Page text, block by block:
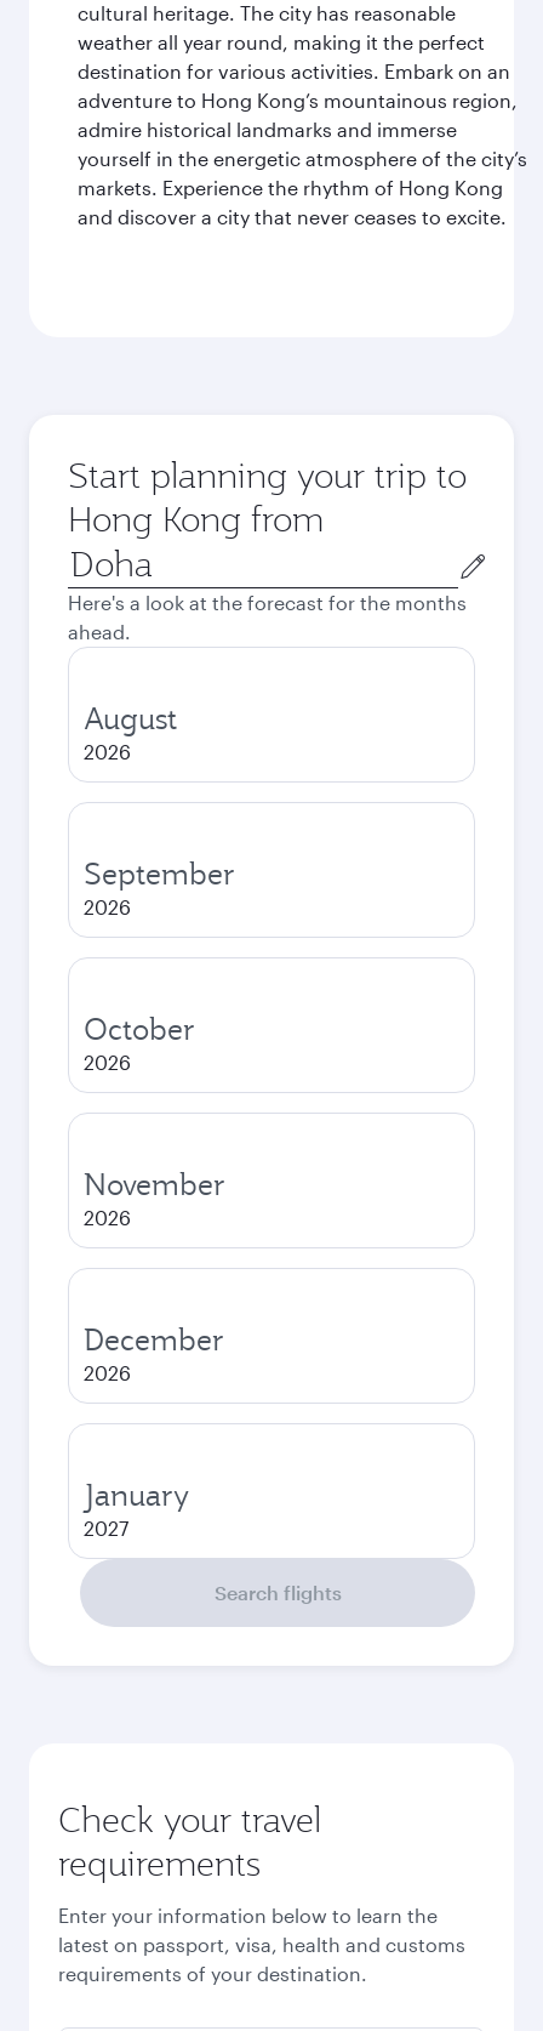
cultural heritage. The city has reasonable
weather all year round, making it the perfect
destination for various activities. Embark on an
adventure to Hong Kong’s mountainous region,
admire historical landmarks and immerse
yourself in the energetic atmosphere of the city’s
markets. Experience the rhythm of Hong Kong
and discover a city that never ceases to excite.
Start planning your trip to
Hong Kong from
Origin
city
Here's a look at the forecast for the months
ahead.
August
2026
September
2026
October
2026
November
2026
December
2026
January
2027
Search flights
Check your travel
requirements
Enter your information below to learn the
latest on passport, visa, health and customs
requirements of your destination.